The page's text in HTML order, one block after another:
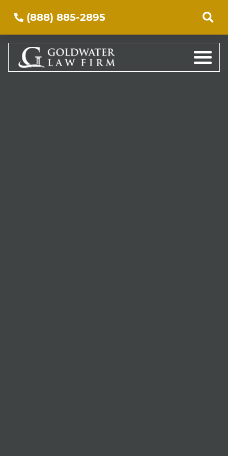
(888) 885-2895